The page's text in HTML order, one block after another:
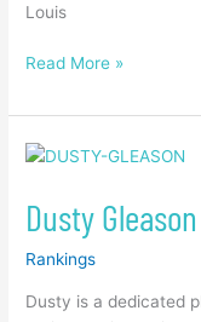
Louis
Read More »
Dusty Gleason
Rankings
Dusty is a dedicated
Dusty